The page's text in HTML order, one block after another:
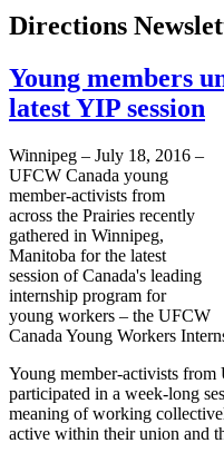
Directions
Young members
latest YIP session
Winnipeg – July 18, 2016 –
UFCW Canada young
member-activists from
across the Prairies recently
gathered in Winnipeg,
Manitoba for the latest
session of Canada's leading
internship program for
young workers – the UFCW
Canada Young Workers
Young member-activists
participated in a week-long
meaning of working
active within their union and